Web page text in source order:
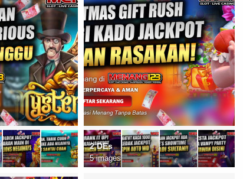
2 DEs
5 images